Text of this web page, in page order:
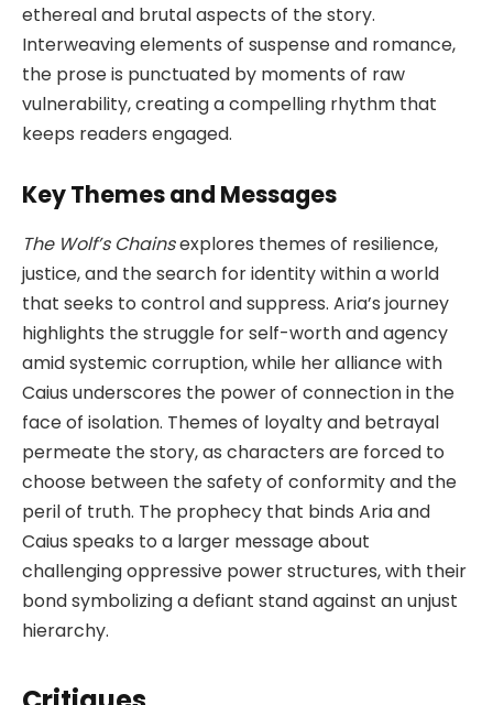
ethereal and brutal aspects of the story.
Interweaving elements of suspense and romance,
the prose is punctuated by moments of raw
vulnerability, creating a compelling rhythm that
keeps readers engaged.
Key Themes and Messages
The Wolf’s Chainsexplores themes of resilience,
justice, and the search for identity within a world
that seeks to control and suppress. Aria’s journey
highlights the struggle for self-worth and agency
amid systemic corruption, while her alliance with
Caius underscores the power of connection in the
face of isolation. Themes of loyalty and betrayal
permeate the story, as characters are forced to
choose between the safety of conformity and the
peril of truth. The prophecy that binds Aria and
Caius speaks to a larger message about
challenging oppressive power structures, with their
bond symbolizing a defiant stand against an unjust
hierarchy.